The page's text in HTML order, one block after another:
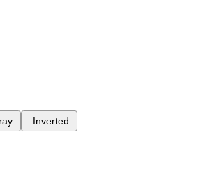
Inverted